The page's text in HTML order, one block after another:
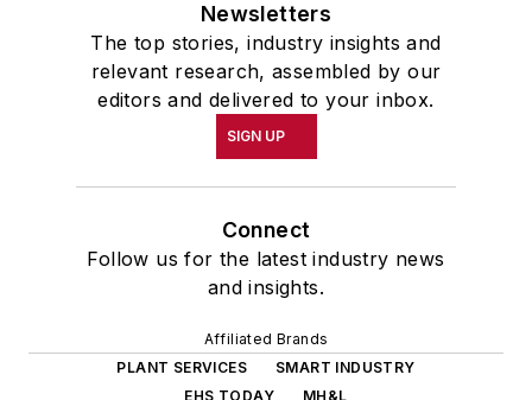
Newsletters
The top stories, industry insights and
relevant research, assembled by our
editors and delivered to your inbox.
SIGN UP
Connect
Follow us for the latest industry news
and insights.
Affiliated Brands
PLANT SERVICES
SMART INDUSTRY
EHS TODAY
MH&L